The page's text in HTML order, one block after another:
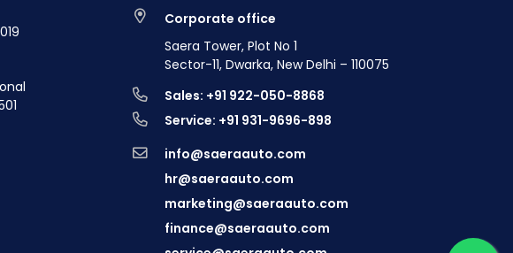
Corporate office
Saera Tower, Plot No 1
Sector-11, Dwarka, New Delhi – 110075
Sales: +91 922-050-8868
Service: +91 931-9696-898
info@saeraauto.com
hr@saeraauto.com
marketing@saeraauto.com
finance@saeraauto.com